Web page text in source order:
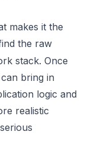
makes it the
the raw
stack. Once
bring in
logic and
realistic